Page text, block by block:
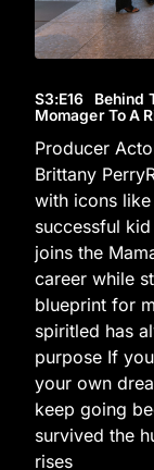
S3:E16 Behind
Momager To A
Producer
Brittany
with icons
successful
joins the
career while
blueprint for
spiritled has
purpose If
your own
keep going
survived the
rises